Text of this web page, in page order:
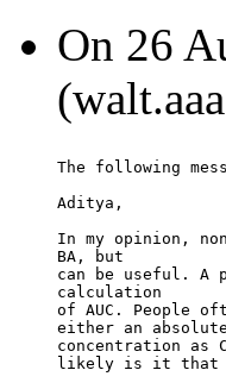
On 26
The following
Aditya,
In my opinion,
BA, but
can be useful. A
calculation
of AUC. People
either an
concentration as
likely is it that a